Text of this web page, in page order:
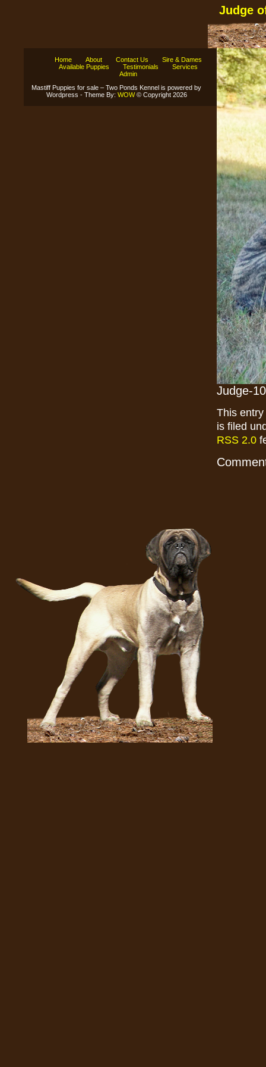
Judge
Judge-
This
is filed
RSS 2.0
Home About Contact Us
Sire & Dames
Available Puppies
Testimonials
Services
Admin
Mastiff Puppies for sale – Two Ponds Kennel is powered by
Wordpress - Theme By: WOW© Copyright 2026